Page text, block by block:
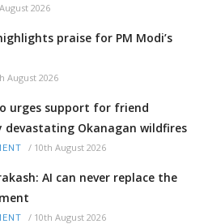
2026
praise for PM Modi’s
August 2026
urges support for friend
devastating Okanagan wildfires
/ 10th August 2026
AI can never replace the
/ 10th August 2026